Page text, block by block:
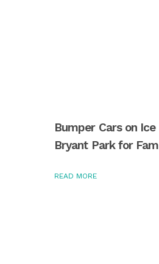
Bumper Cars on
Bryant Park for
READ MORE